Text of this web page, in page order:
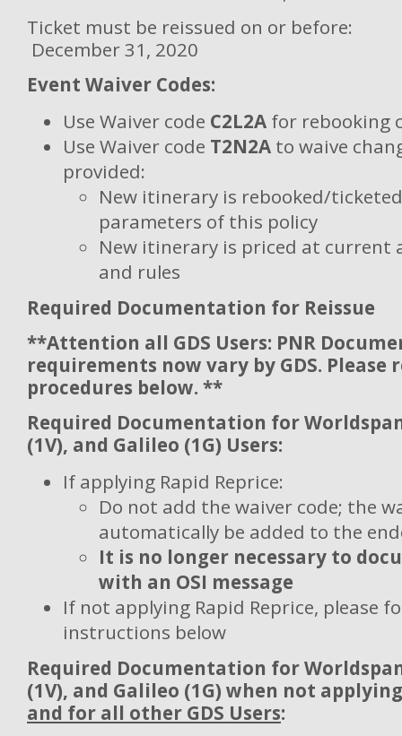
Ticket must be reissued on
December 31, 2020
Event Waiver Codes:
Use Waiver code C2L2A for rebooking
Use Waiver code T2N2A to waive
provided:
New itinerary is rebooked/
parameters of this policy
New itinerary is priced at current
and rules
Required Documentation for Reissue
**Attention all GDS Users: PNR
requirements now vary by GDS. Please
procedures below. **
Required Documentation for
(1V), and Galileo (1G) Users:
If applying Rapid Reprice:
Do not add the waiver code; the
automatically be added to the
It is no longer necessary to
with an OSI message
If not applying Rapid Reprice, please
instructions below
Required Documentation for
(1V), and Galileo (1G) when not
and for all other GDS Users: